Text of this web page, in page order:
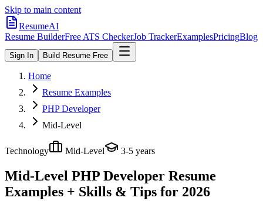
Skip to main content
ResumeAI
Resume BuilderFree ATS CheckerJob TrackerExamplesPricingBlog
Sign In Build Resume Free
Home
Resume Examples
PHP Developer
Mid-Level
Technology Mid-Level 3-5 years
Mid-Level PHP Developer Resume
Examples + Skills & Tips for 2026